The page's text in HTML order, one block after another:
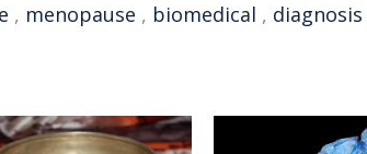
, menopause , biomedical , diagnosis